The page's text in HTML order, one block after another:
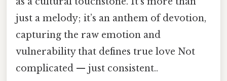
just a melody; it’s an anthem of devotion,
capturing the raw emotion and
vulnerability that defines true love Not
complicated — just consistent..